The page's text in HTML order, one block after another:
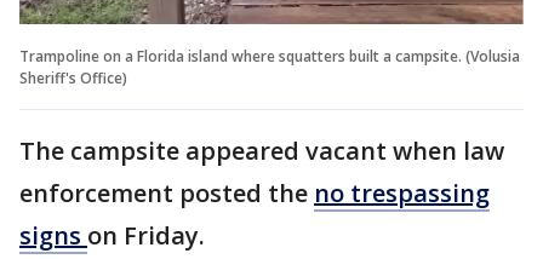
Trampoline on a Florida island where squatters built a campsite. (Volusia
Sheriff's Office)
The campsite appeared vacant when law
enforcement posted the no trespassing
signs on Friday.